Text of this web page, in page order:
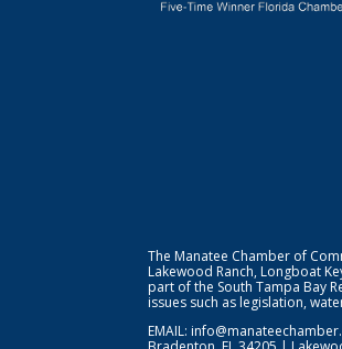
The Manatee Chamber of
Lakewood Ranch, Longboat
part of the South Tampa Bay
issues such as legislation,
EMAIL: